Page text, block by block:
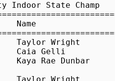
Indoor State Champ